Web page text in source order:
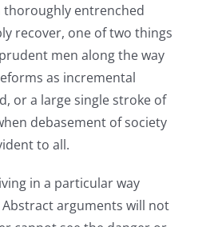
entrenched
recover, one of two things
men along the way
as incremental
or a large single stroke of
debasement of society
to all.
in a particular way
arguments will not